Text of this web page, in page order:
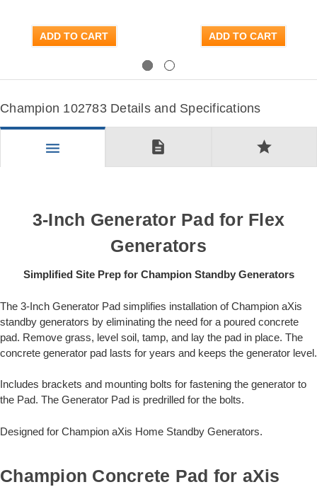
ADD TO CART ADD TO CART
Champion 102783 Details and Specifications
menu description star
3-Inch Generator Pad for Flex
Generators
Simplified Site Prep for Champion Standby Generators
The 3-Inch Generator Pad simplifies installation of Champion aXis
standby generators by eliminating the need for a poured concrete
pad. Remove grass, level soil, tamp, and lay the pad in place. The
concrete generator pad lasts for years and keeps the generator level.
Includes brackets and mounting bolts for fastening the generator to
the Pad. The Generator Pad is predrilled for the bolts.
Designed for Champion aXis Home Standby Generators.
Champion Concrete Pad for aXis